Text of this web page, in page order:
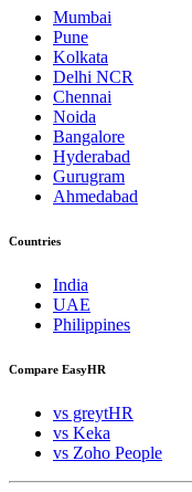
Mumbai
Pune
Kolkata
Delhi NCR
Chennai
Noida
Bangalore
Hyderabad
Gurugram
Ahmedabad
Countries
India
UAE
Philippines
Compare EasyHR
vs greytHR
vs Keka
vs Zoho People